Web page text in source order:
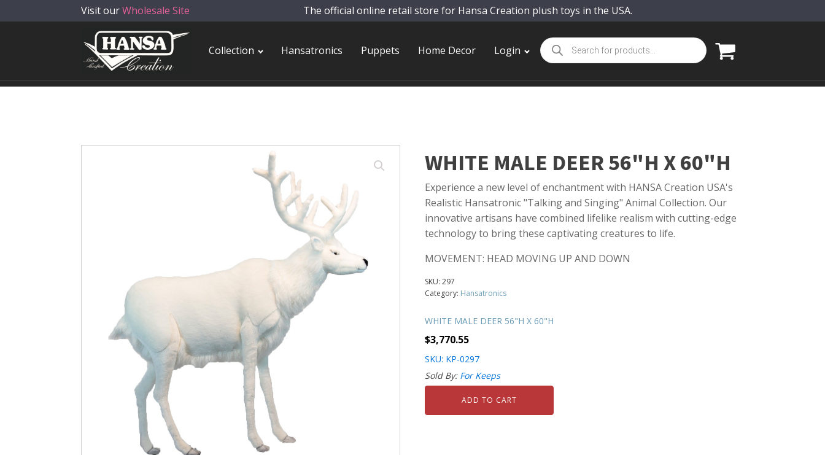
Visit ourWholesale Site The official online retail store for Hansa Creation plush toys in the USA.
Collection Hansatronics Puppets Home Decor Login
Products
search
WHITE MALE DEER 56"H X 60"H
Experience a new level of enchantment with HANSA Creation USA's
Realistic Hansatronic "Talking and Singing" Animal Collection. Our
innovative artisans have combined lifelike realism with cutting-edge
technology to bring these captivating creatures to life.
MOVEMENT: HEAD MOVING UP AND DOWN
SKU: 297
Category: Hansatronics
WHITE MALE DEER 56"H X 60"H
$3,770.55
SKU: KP-0297
Sold By: For Keeps
ADD TO CART